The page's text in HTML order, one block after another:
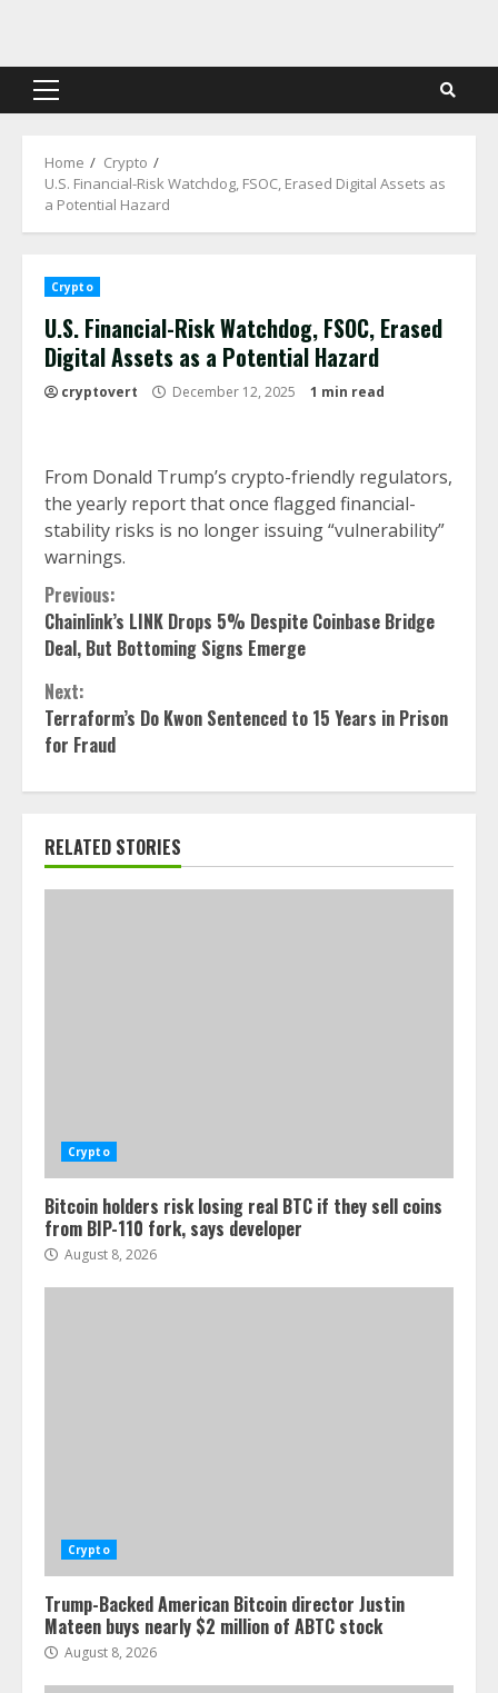
content
Primary
Home
Crypto
U.S. Financial-Risk Watchdog, FSOC, Erased Digital Assets as
a Potential Hazard
Crypto
U.S. Financial-Risk Watchdog, FSOC, Erased
Digital Assets as a Potential Hazard
cryptovert December 12, 2025 1 min read
From Donald Trump’s crypto-friendly regulators,
the yearly report that once flagged financial-
stability risks is no longer issuing “vulnerability”
warnings.
Continue
Reading
Previous:
Chainlink’s LINK Drops 5% Despite Coinbase Bridge
Deal, But Bottoming Signs Emerge
Next:
Terraform’s Do Kwon Sentenced to 15 Years in Prison
for Fraud
RELATED STORIES
Crypto
Bitcoin holders risk losing real BTC if they sell coins
from BIP-110 fork, says developer
August 8, 2026
Crypto
Trump-Backed American Bitcoin director Justin
Mateen buys nearly $2 million of ABTC stock
August 8, 2026